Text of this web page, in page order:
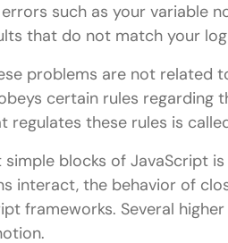
such as your variable
that do not match your
problems are not related
certain rules regarding
regulates these rules is
blocks of JavaScript
interact, the behavior of
frameworks. Several